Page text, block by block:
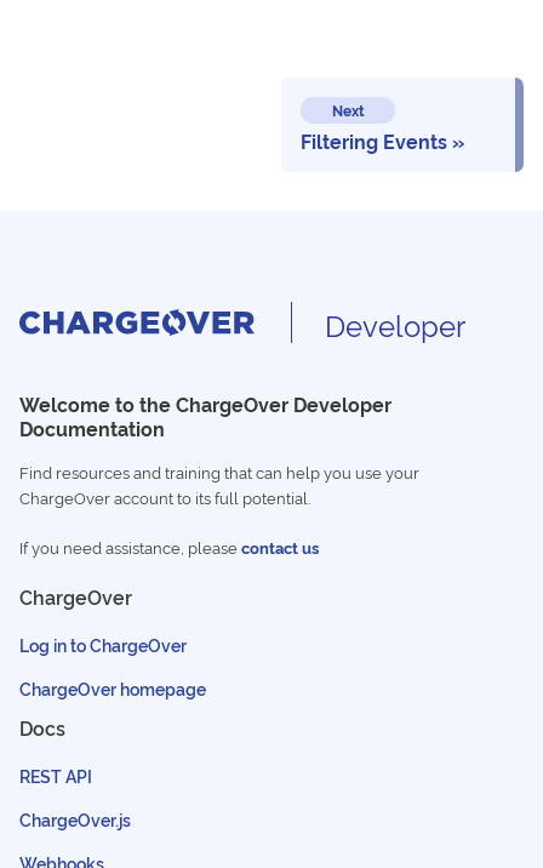
Next
Filtering Events
Developer
Welcome to the ChargeOver Developer
Documentation
Find resources and training that can help you use your
ChargeOver account to its full potential.
If you need assistance, pleasecontact us
ChargeOver
Log in to ChargeOver
ChargeOver homepage
Docs
REST API
ChargeOver.js
Webhooks